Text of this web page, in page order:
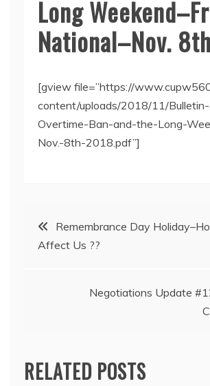
Long
National–Nov.
[gview file=”https://
content/uploads/2018/11/
Overtime-Ban-and-the-Long-
Nov.-8th-2018.pdf”]
Post
navigation
Remembrance Day
Affect Us ??
Negotiations Update
RELATED POSTS